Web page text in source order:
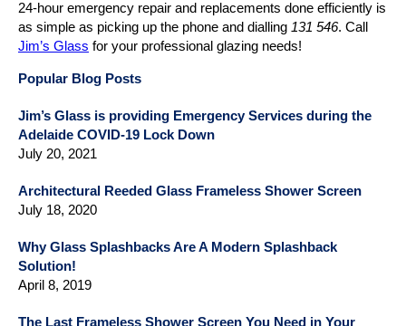
24-hour emergency repair and replacements done efficiently is
as simple as picking up the phone and dialling 131 546. Call
Jim’s Glass for your professional glazing needs!
Popular Blog Posts
Jim’s Glass is providing Emergency Services during the
Adelaide COVID-19 Lock Down
July 20, 2021
Architectural Reeded Glass Frameless Shower Screen
July 18, 2020
Why Glass Splashbacks Are A Modern Splashback
Solution!
April 8, 2019
The Last Frameless Shower Screen You Need in Your